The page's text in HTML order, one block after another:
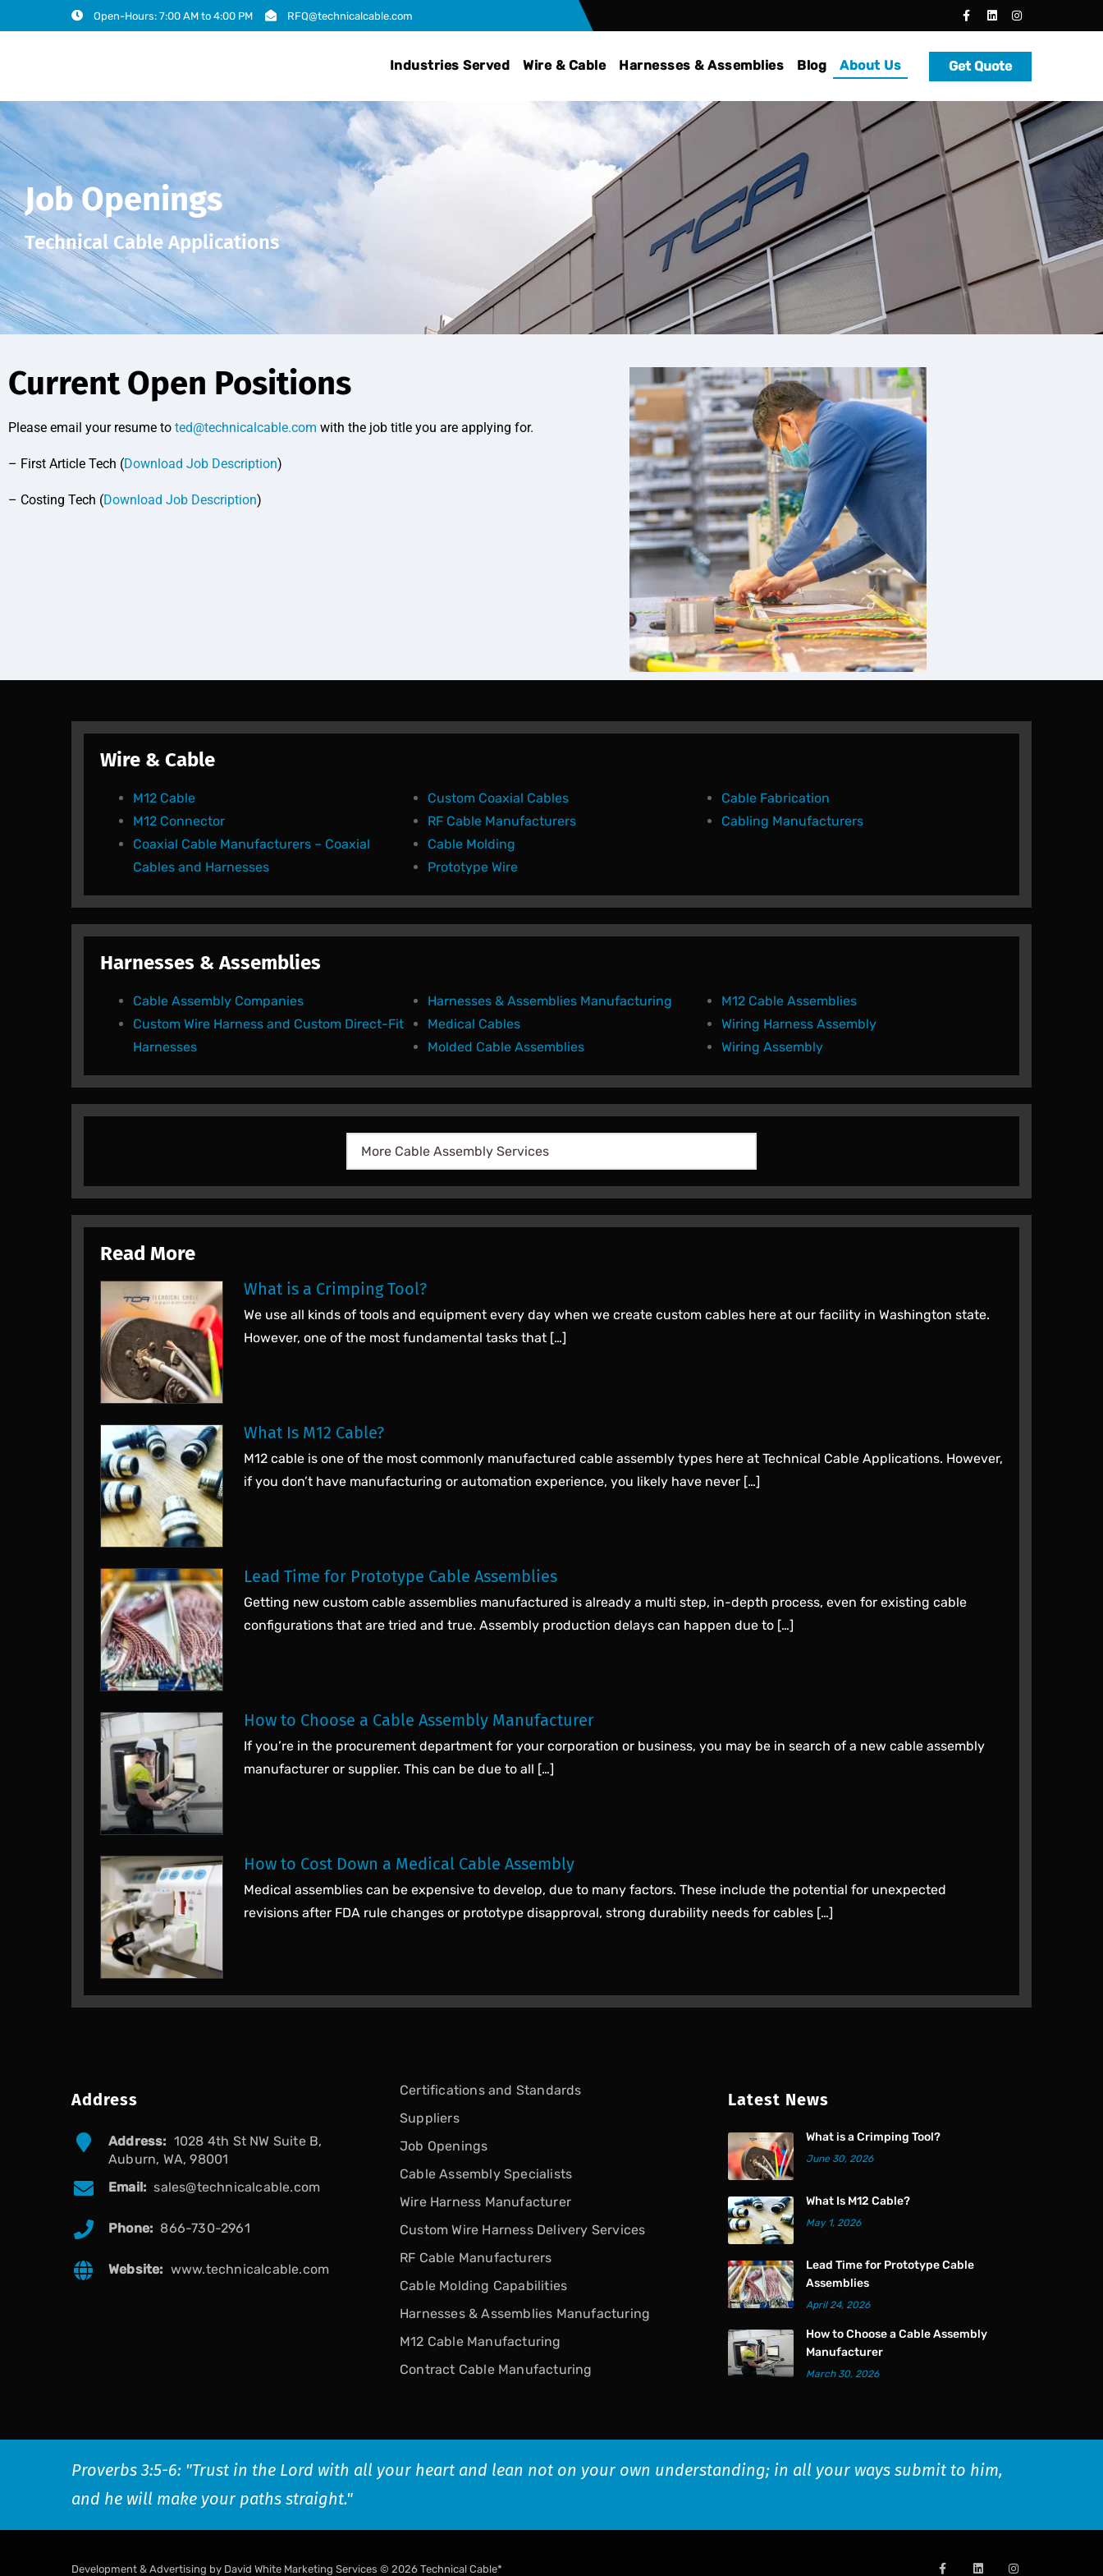
Open-Hours: 7:00 AM to 4:00 PM RFQ@technicalcable.com
Industries Served Wire & Cable Harnesses & Assemblies Blog About Us Get Quote
Job Openings
Technical Cable Applications
Current Open Positions
Please email your resume to ted@technicalcable.com with the job title you are applying for.
– First Article Tech (Download Job Description)
– Costing Tech (Download Job Description)
Wire & Cable
M12 Cable
M12 Connector
Coaxial Cable Manufacturers – Coaxial
Cables and Harnesses
Custom Coaxial Cables
RF Cable Manufacturers
Cable Molding
Prototype Wire
Cable Fabrication
Cabling Manufacturers
Harnesses & Assemblies
Cable Assembly Companies
Custom Wire Harness and Custom Direct-Fit
Harnesses
Harnesses & Assemblies Manufacturing
Medical Cables
Molded Cable Assemblies
M12 Cable Assemblies
Wiring Harness Assembly
Wiring Assembly
Read More
What is a Crimping Tool?
We use all kinds of tools and equipment every day when we create custom cables here at our facility in Washington state.
However, one of the most fundamental tasks that […]
What Is M12 Cable?
M12 cable is one of the most commonly manufactured cable assembly types here at Technical Cable Applications. However,
if you don’t have manufacturing or automation experience, you likely have never […]
Lead Time for Prototype Cable Assemblies
Getting new custom cable assemblies manufactured is already a multi step, in-depth process, even for existing cable
configurations that are tried and true. Assembly production delays can happen due to […]
How to Choose a Cable Assembly Manufacturer
If you’re in the procurement department for your corporation or business, you may be in search of a new cable assembly
manufacturer or supplier. This can be due to all […]
How to Cost Down a Medical Cable Assembly
Medical assemblies can be expensive to develop, due to many factors. These include the potential for unexpected
revisions after FDA rule changes or prototype disapproval, strong durability needs for cables […]
Address
Address: 1028 4th St NW Suite B,
Auburn, WA, 98001
Email: sales@technicalcable.com
Phone: 866-730-2961
Website: www.technicalcable.com
Certifications and Standards
Suppliers
Job Openings
Cable Assembly Specialists
Wire Harness Manufacturer
Custom Wire Harness Delivery Services
RF Cable Manufacturers
Cable Molding Capabilities
Harnesses & Assemblies Manufacturing
M12 Cable Manufacturing
Contract Cable Manufacturing
Latest News
What is a Crimping Tool?
June 30, 2026
What Is M12 Cable?
May 1, 2026
Lead Time for Prototype Cable
Assemblies
April 24, 2026
How to Choose a Cable Assembly
Manufacturer
March 30, 2026
Proverbs 3:5-6: "Trust in the Lord with all your heart and lean not on your own understanding; in all your ways submit to him,
and he will make your paths straight."
Development & Advertising by David White Marketing Services © 2026 Technical Cable*